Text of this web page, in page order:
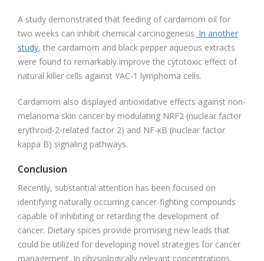
A study demonstrated that feeding of cardamom oil for
two weeks can inhibit chemical carcinogenesis. In another
study, the cardamom and black pepper aqueous extracts
were found to remarkably improve the cytotoxic effect of
natural killer cells against YAC-1 lymphoma cells.
Cardamom also displayed antioxidative effects against non-
melanoma skin cancer by modulating NRF2 (nuclear factor
erythroid-2-related factor 2) and NF-κB (nuclear factor
kappa B) signaling pathways.
Conclusion
Recently, substantial attention has been focused on
identifying naturally occurring cancer-fighting compounds
capable of inhibiting or retarding the development of
cancer. Dietary spices provide promising new leads that
could be utilized for developing novel strategies for cancer
management. In physiologically relevant concentrations,